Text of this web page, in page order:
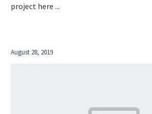
project here ...
August 28, 2019